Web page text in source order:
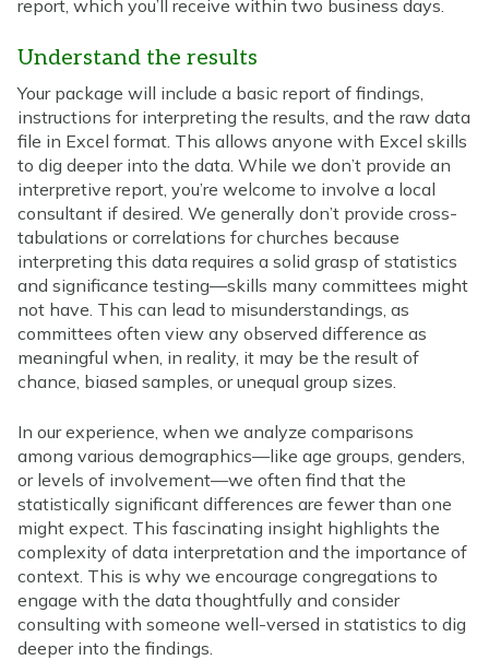
report, which you’ll receive within two business days.
Understand the results
Your package will include a basic report of findings,
instructions for interpreting the results, and the raw data
file in Excel format. This allows anyone with Excel skills
to dig deeper into the data. While we don’t provide an
interpretive report, you’re welcome to involve a local
consultant if desired. We generally don’t provide cross-
tabulations or correlations for churches because
interpreting this data requires a solid grasp of statistics
and significance testing—skills many committees might
not have. This can lead to misunderstandings, as
committees often view any observed difference as
meaningful when, in reality, it may be the result of
chance, biased samples, or unequal group sizes.
In our experience, when we analyze comparisons
among various demographics—like age groups, genders,
or levels of involvement—we often find that the
statistically significant differences are fewer than one
might expect. This fascinating insight highlights the
complexity of data interpretation and the importance of
context. This is why we encourage congregations to
engage with the data thoughtfully and consider
consulting with someone well-versed in statistics to dig
deeper into the findings.